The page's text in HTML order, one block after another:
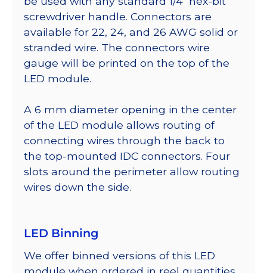
screwdriver handle. Connectors are
available for 22, 24, and 26 AWG solid or
stranded wire. The connectors wire
gauge will be printed on the top of the
LED module.
A 6 mm diameter opening in the center
of the LED module allows routing of
connecting wires through the back to
the top-mounted IDC connectors. Four
slots around the perimeter allow routing
wires down the side.
LED Binning
We offer binned versions of this LED